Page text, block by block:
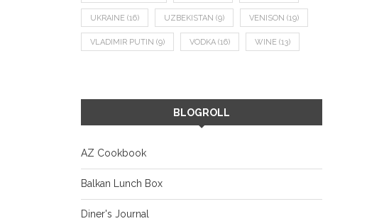
UKRAINE (16) UZBEKISTAN (9) VENISON (19)
VLADIMIR PUTIN (9) VODKA (16) WINE (13)
BLOGROLL
AZ Cookbook
Balkan Lunch Box
Diner's Journal